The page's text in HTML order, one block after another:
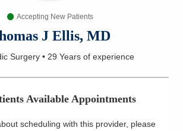
NEWSLETTER
Accepting New Patients
J Ellis, MD
Surgery• 29 Yearsof experience
Available Appointments
scheduling with this provider, please